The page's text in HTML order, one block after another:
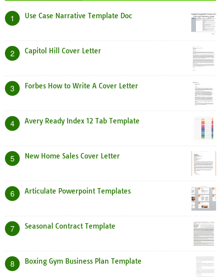
1 Use Case Narrative Template Doc
2 Capitol Hill Cover Letter
3 Forbes How to Write A Cover Letter
4 Avery Ready Index 12 Tab Template
5 New Home Sales Cover Letter
6 Articulate Powerpoint Templates
7 Seasonal Contract Template
8 Boxing Gym Business Plan Template